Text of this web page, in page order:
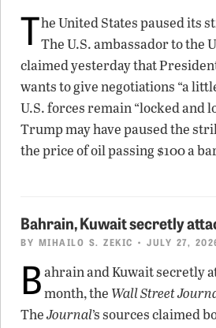
The United States paused its
The U.S. ambassador to the
claimed yesterday that
wants to give negotiations “a
U.S. forces remain “locked and
Trump may have paused the
the price of oil passing $100 a
Bahrain, Kuwait secretly
BY MIHAILO S. ZEKIC • JULY 27,
Bahrain and Kuwait secretly
month, the Wall Street
TheJournal’s sources claimed